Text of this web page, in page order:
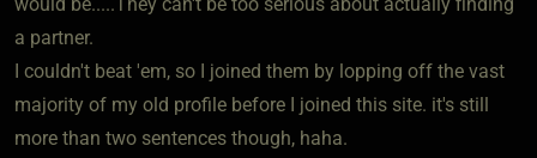
a partner.
I couldn't beat 'em, so I joined them by lopping off the vast
majority of my old profile before I joined this site. it's still
more than two sentences though, haha.